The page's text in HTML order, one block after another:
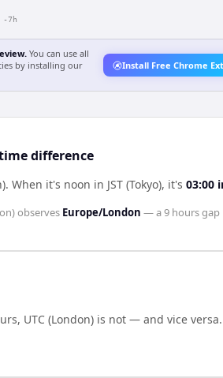
-7h
You can use all
by installing our
Install Free Chrome
difference
. When it's noon in JST (Tokyo), it's 03:00
observes Europe/London — a9 hoursgap
UTC (London) is not — and vice